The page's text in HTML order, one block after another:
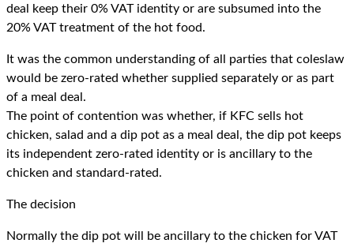
deal keep their 0% VAT identity or are subsumed into the
20% VAT treatment of the hot food.
It was the common understanding of all parties that coleslaw
would be zero-rated whether supplied separately or as part
of a meal deal.
The point of contention was whether, if KFC sells hot
chicken, salad and a dip pot as a meal deal, the dip pot keeps
its independent zero-rated identity or is ancillary to the
chicken and standard-rated.
The decision
Normally the dip pot will be ancillary to the chicken for VAT